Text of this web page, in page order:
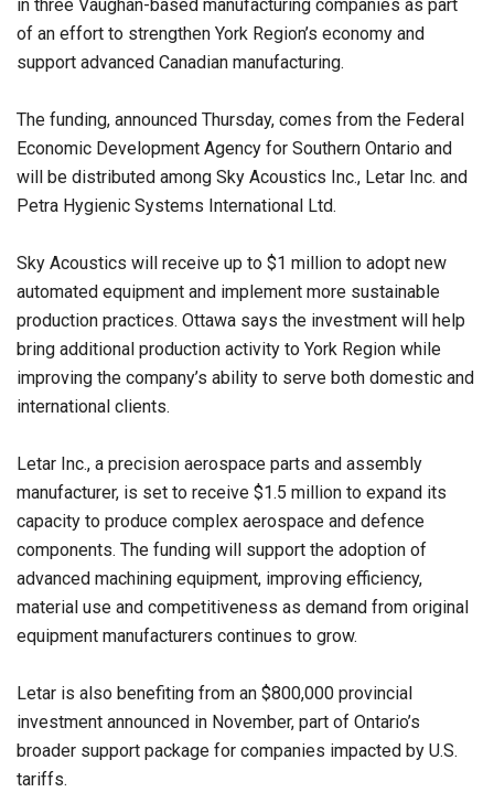
in three Vaughan-based manufacturing companies as part
of an effort to strengthen York Region’s economy and
support advanced Canadian manufacturing.
The funding, announced Thursday, comes from the Federal
Economic Development Agency for Southern Ontario and
will be distributed among Sky Acoustics Inc., Letar Inc. and
Petra Hygienic Systems International Ltd.
Sky Acoustics will receive up to $1 million to adopt new
automated equipment and implement more sustainable
production practices. Ottawa says the investment will help
bring additional production activity to York Region while
improving the company’s ability to serve both domestic and
international clients.
Letar Inc., a precision aerospace parts and assembly
manufacturer, is set to receive $1.5 million to expand its
capacity to produce complex aerospace and defence
components. The funding will support the adoption of
advanced machining equipment, improving efficiency,
material use and competitiveness as demand from original
equipment manufacturers continues to grow.
Letar is also benefiting from an $800,000 provincial
investment announced in November, part of Ontario’s
broader support package for companies impacted by U.S.
tariffs.